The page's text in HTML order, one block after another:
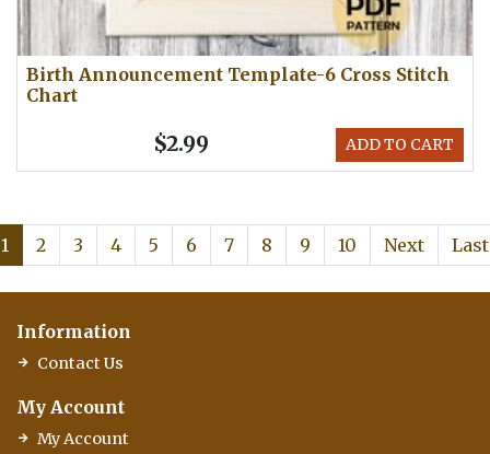
Birth Announcement Template-6 Cross Stitch
Chart
ADD TO CART
$2.99
1 2 3 4 5 6 7 8 9 10 Next Last
Information
Contact Us
My Account
My Account